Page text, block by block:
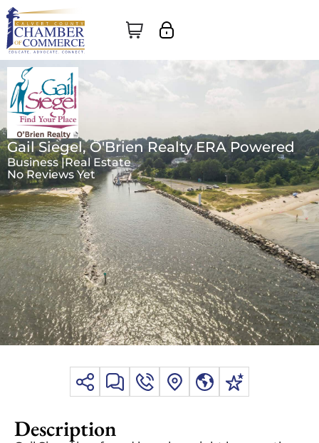
Gail Siegel, O'Brien Realty ERA Powered
Business |Real Estate
No Reviews Yet
Description